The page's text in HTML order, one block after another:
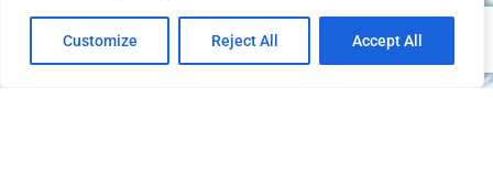
Customize Reject All Accept All